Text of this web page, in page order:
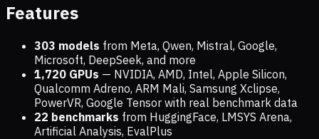
Features
303 models from Meta, Qwen, Mistral, Google,
Microsoft, DeepSeek, and more
1,720 GPUs — NVIDIA, AMD, Intel, Apple Silicon,
Qualcomm Adreno, ARM Mali, Samsung Xclipse,
PowerVR, Google Tensor with real benchmark data
22 benchmarks from HuggingFace, LMSYS Arena,
Artificial Analysis, EvalPlus